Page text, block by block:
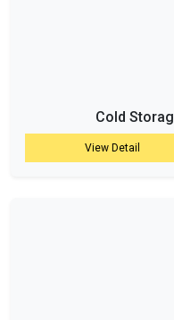
Cold
View Detail